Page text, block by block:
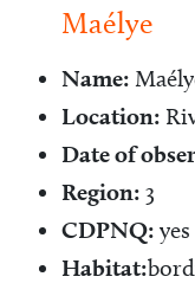
Maélye
Name:
Location:
Date of
Region: 3
CDPNQ: yes
Habitat: